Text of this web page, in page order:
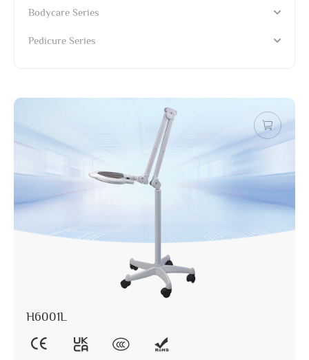
Bodycare Series
Pedicure Series
H6001L